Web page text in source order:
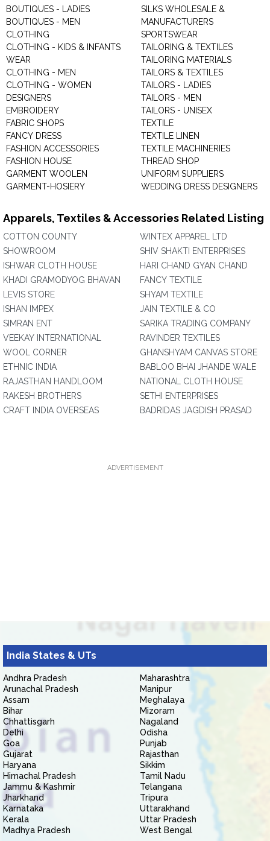
BOUTIQUES - LADIES
BOUTIQUES - MEN
CLOTHING
CLOTHING - KIDS & INFANTS
WEAR
CLOTHING - MEN
CLOTHING - WOMEN
DESIGNERS
EMBROIDERY
FABRIC SHOPS
FANCY DRESS
FASHION ACCESSORIES
FASHION HOUSE
GARMENT WOOLEN
GARMENT-HOSIERY
SILKS WHOLESALE &
MANUFACTURERS
SPORTSWEAR
TAILORING & TEXTILES
TAILORING MATERIALS
TAILORS & TEXTILES
TAILORS - LADIES
TAILORS - MEN
TAILORS - UNISEX
TEXTILE
TEXTILE LINEN
TEXTILE MACHINERIES
THREAD SHOP
UNIFORM SUPPLIERS
WEDDING DRESS DESIGNERS
Apparels, Textiles & Accessories Related Listing
COTTON COUNTY
SHOWROOM
ISHWAR CLOTH HOUSE
KHADI GRAMODYOG BHAVAN
LEVIS STORE
ISHAN IMPEX
SIMRAN ENT
VEEKAY INTERNATIONAL
WOOL CORNER
ETHNIC INDIA
RAJASTHAN HANDLOOM
RAKESH BROTHERS
CRAFT INDIA OVERSEAS
WINTEX APPAREL LTD
SHIV SHAKTI ENTERPRISES
HARI CHAND GYAN CHAND
FANCY TEXTILE
SHYAM TEXTILE
JAIN TEXTILE & CO
SARIKA TRADING COMPANY
RAVINDER TEXTILES
GHANSHYAM CANVAS STORE
BABLOO BHAI JHANDE WALE
NATIONAL CLOTH HOUSE
SETHI ENTERPRISES
BADRIDAS JAGDISH PRASAD
ADVERTISEMENT
India States & UTs
Andhra Pradesh
Arunachal Pradesh
Assam
Bihar
Chhattisgarh
Delhi
Goa
Gujarat
Haryana
Himachal Pradesh
Jammu & Kashmir
Jharkhand
Karnataka
Kerala
Madhya Pradesh
Maharashtra
Manipur
Meghalaya
Mizoram
Nagaland
Odisha
Punjab
Rajasthan
Sikkim
Tamil Nadu
Telangana
Tripura
Uttarakhand
Uttar Pradesh
West Bengal